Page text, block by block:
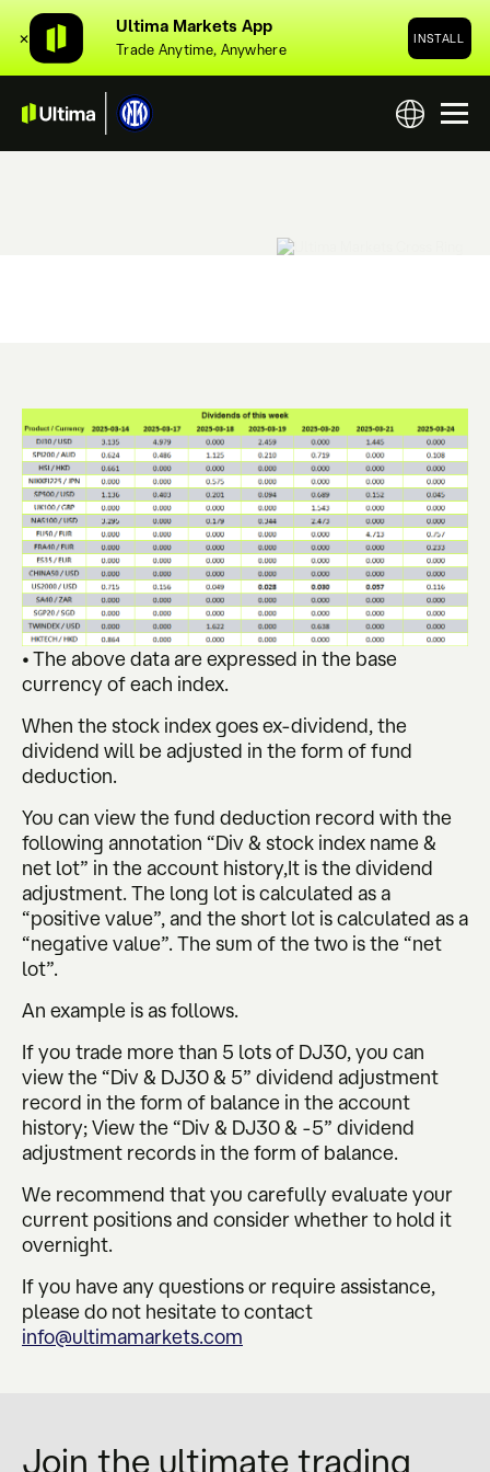
✕
Ultima Markets App
Trade Anytime, Anywhere
INSTALL
• The above data are expressed in the base
currency of each index.
When the stock index goes ex-dividend, the
dividend will be adjusted in the form of fund
deduction.
You can view the fund deduction record with the
following annotation “Div & stock index name &
net lot” in the account history,It is the dividend
adjustment. The long lot is calculated as a
“positive value”, and the short lot is calculated as a
“negative value”. The sum of the two is the “net
lot”.
An example is as follows.
If you trade more than 5 lots of DJ30, you can
view the “Div & DJ30 & 5” dividend adjustment
record in the form of balance in the account
history; View the “Div & DJ30 & -5” dividend
adjustment records in the form of balance.
We recommend that you carefully evaluate your
current positions and consider whether to hold it
overnight.
If you have any questions or require assistance,
please do not hesitate to contact
info@ultimamarkets.com
Join the ultimate trading